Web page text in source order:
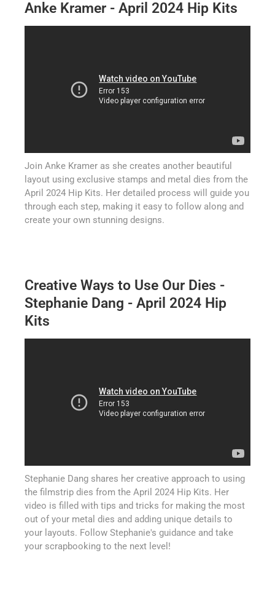
Anke Kramer - April 2024 Hip Kits
Join Anke Kramer as she creates another beautiful
layout using exclusive stamps and metal dies from the
April 2024 Hip Kits. Her detailed process will guide you
through each step, making it easy to follow along and
create your own stunning designs.
Creative Ways to Use Our Dies -
Stephanie Dang - April 2024 Hip
Kits
Stephanie Dang shares her creative approach to using
the filmstrip dies from the April 2024 Hip Kits. Her
video is filled with tips and tricks for making the most
out of your metal dies and adding unique details to
your layouts. Follow Stephanie's guidance and take
your scrapbooking to the next level!